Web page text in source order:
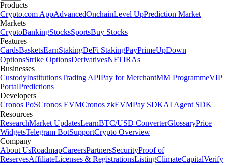
Products
Crypto.com AppAdvancedOnchainLevel UpPrediction Market
Markets
CryptoBankingStocksSportsBuy Stocks
Features
CardsBasketsEarnStakingDeFi StakingPayPrimeUpDown
OptionsStrike OptionsDerivativesNFTIRAs
Businesses
CustodyInstitutionsTrading APIPay for MerchantMM ProgrammeVIP
PortalPredictions
Developers
Cronos PoSCronos EVMCronos zkEVMPay SDKAI Agent SDK
Resources
ResearchMarket UpdatesLearnBTC/USD ConverterGlossaryPrice
WidgetsTelegram BotSupportCrypto Overview
Company
About UsRoadmapCareersPartnersSecurityProof of
ReservesAffiliateLicenses & RegistrationsListingClimateCapitalVerify